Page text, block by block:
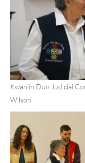
Kwanlin Dün Judicial
Wilson.